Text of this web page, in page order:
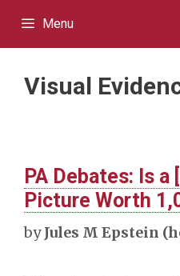
Menu
Visual
PA Debates: Is a
Picture Worth
byJules M Epstein